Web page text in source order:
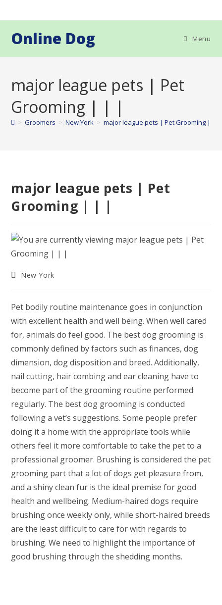
to
Online Dog Menu
major league pets | Pet
Grooming | | |
> Groomers > New York > major league pets | Pet Grooming | | |
major league pets | Pet
Grooming | | |
PostNew York
Pet bodily routine maintenance goes in conjunction
with excellent health and well being. When well cared
for, animals do feel good. The best dog grooming is
commonly defined by factors such as finances, dog
dimension, dog disposition and breed. Additionally,
nail cutting, hair combing and ear cleaning have to
become part of the grooming routine performed
regularly. The best dog grooming is conducted
following a vet’s suggestions. Some people prefer
doing it a home with the appropriate tools while
others feel it more comfortable to take the pet to a
professional groomer. Brushing is considered the pet
grooming part that a lot of dogs get pleasure from,
and a shiny clean fur is the ideal premise for good
health and wellbeing. Medium-haired dogs require
brushing once weekly only, while short-haired breeds
are the least difficult to care for with regards to
brushing. We need to highlight the importance of
good brushing through the shedding months.